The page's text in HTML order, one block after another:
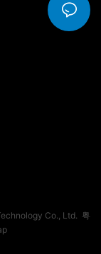
Co., Ltd. 粤